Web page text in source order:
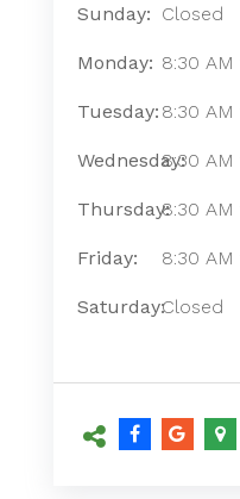
Sunday: Closed
Monday: 8:30 AM
Tuesday: 8:30 AM
Wednesday:8:30 AM
Thursday:8:30 AM
Friday: 8:30 AM
Saturday:Closed